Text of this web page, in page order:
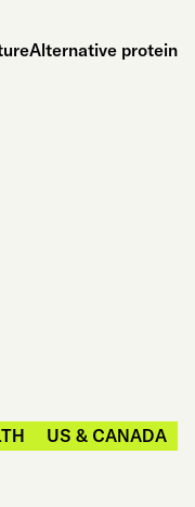
Alternative protein
US & CANADA